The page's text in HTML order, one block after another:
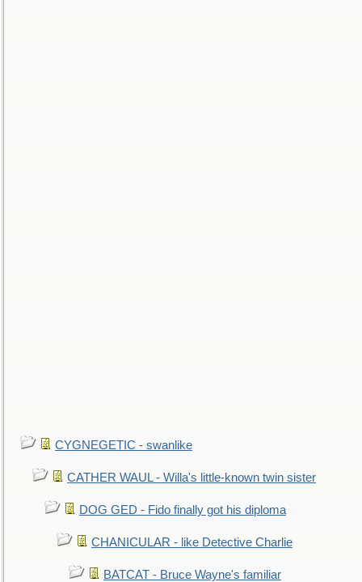
CYGNEGETIC - swanlike
CATHER WAUL - Willa's little-known twin sister
DOG GED - Fido finally got his diploma
CHANICULAR - like Detective Charlie
BATCAT - Bruce Wayne's familiar